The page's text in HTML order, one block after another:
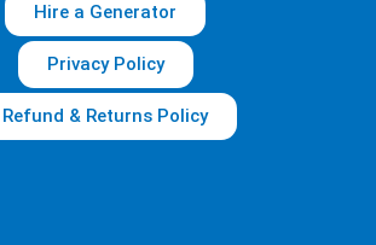
Hire a Generator
Privacy Policy
Refund & Returns Policy